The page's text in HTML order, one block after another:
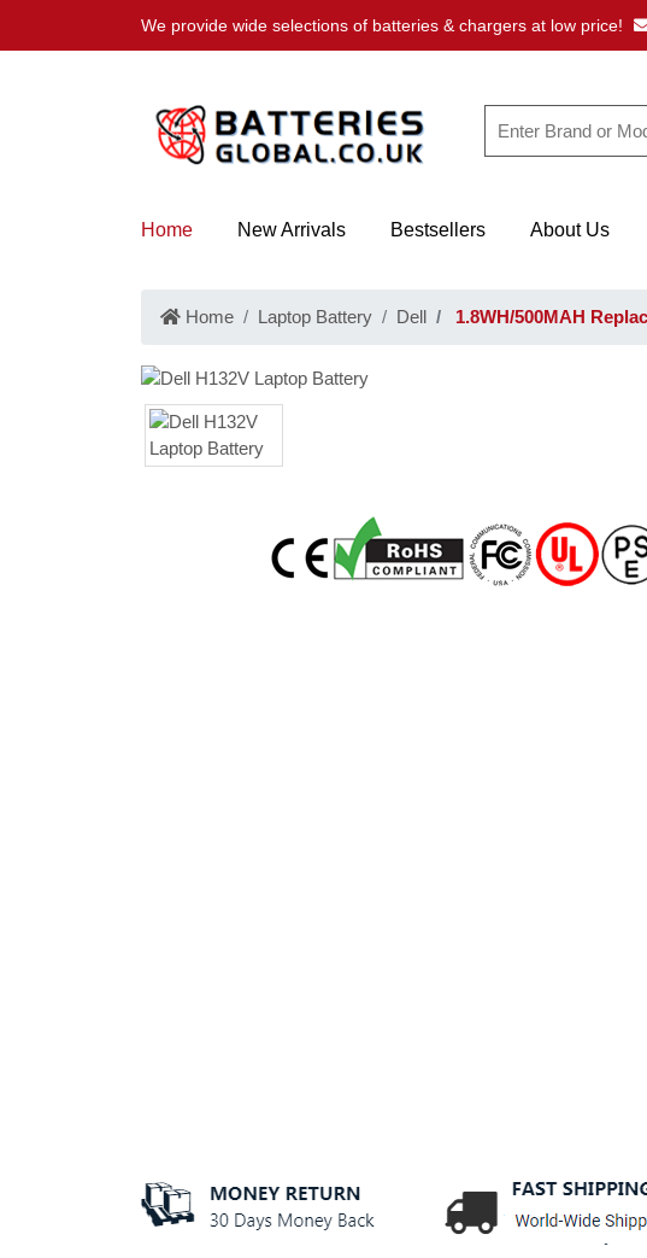
We provide wide selections of batteries & chargers at low price!
Home New Arrivals Bestsellers About Us
Home Laptop Battery Dell 1.8WH/500MAH